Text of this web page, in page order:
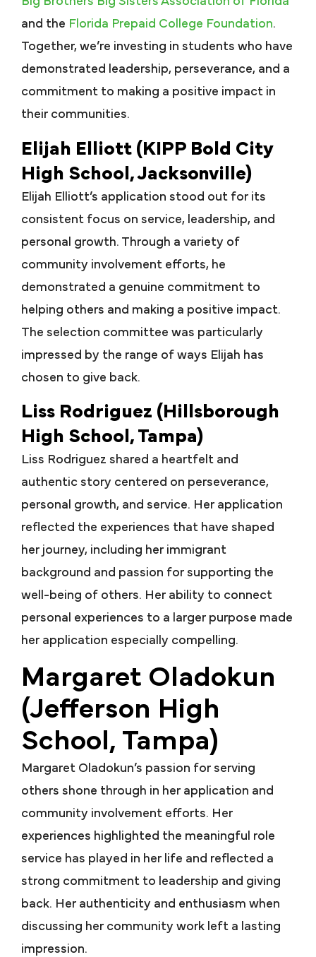
and the Florida Prepaid College Foundation.
Together, we’re investing in students who have
demonstrated leadership, perseverance, and a
commitment to making a positive impact in
their communities.
Elijah Elliott (KIPP Bold City
High School, Jacksonville)
Elijah Elliott’s application stood out for its
consistent focus on service, leadership, and
personal growth. Through a variety of
community involvement efforts, he
demonstrated a genuine commitment to
helping others and making a positive impact.
The selection committee was particularly
impressed by the range of ways Elijah has
chosen to give back.
Liss Rodriguez (Hillsborough
High School, Tampa)
Liss Rodriguez shared a heartfelt and
authentic story centered on perseverance,
personal growth, and service. Her application
reflected the experiences that have shaped
her journey, including her immigrant
background and passion for supporting the
well-being of others. Her ability to connect
personal experiences to a larger purpose made
her application especially compelling.
Margaret Oladokun
(Jefferson High
School, Tampa)
Margaret Oladokun’s passion for serving
others shone through in her application and
community involvement efforts. Her
experiences highlighted the meaningful role
service has played in her life and reflected a
strong commitment to leadership and giving
back. Her authenticity and enthusiasm when
discussing her community work left a lasting
impression.